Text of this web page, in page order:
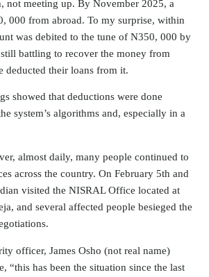
not meeting up. By November 2025, a
000 from abroad. To my surprise, within
was debited to the tune of N350, 000 by
battling to recover the money from
deducted their loans from it.
showed that deductions were done
system’s algorithms and, especially in a
almost daily, many people continued to
across the country. On February 5th and
visited the NISRAL Office located at
and several affected people besieged the
officer, James Osho (not real name)
“this has been the situation since the last